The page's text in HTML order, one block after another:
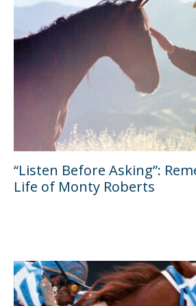
“Listen Before Asking”:
Life of Monty Roberts